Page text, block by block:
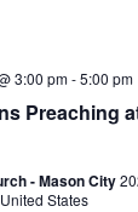
Preaching
3:00 pm-5:00 pm
- Mason City
States